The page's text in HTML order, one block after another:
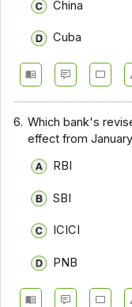
China
Cuba
6. Which bank's
effect from
RBI
SBI
ICICI
PNB